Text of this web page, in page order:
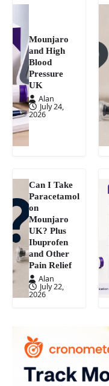
Mounjaro
and High
Blood
Pressure
UK
Alan
July 24,
2026
Can I Take
Paracetamol
on
Mounjaro
UK? Plus
Ibuprofen
and Other
Pain Relief
Alan
July 22,
2026